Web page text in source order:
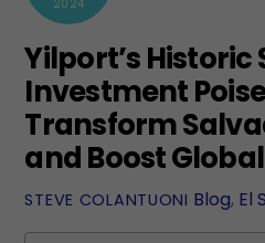
2024
Yilport’s Historic
Investment
Transform
and Boost
STEVE COLANTUONI Blog, El